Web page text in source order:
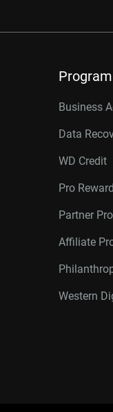
Business
Data
WD Credit
Pro
Partner
Affiliate
Western